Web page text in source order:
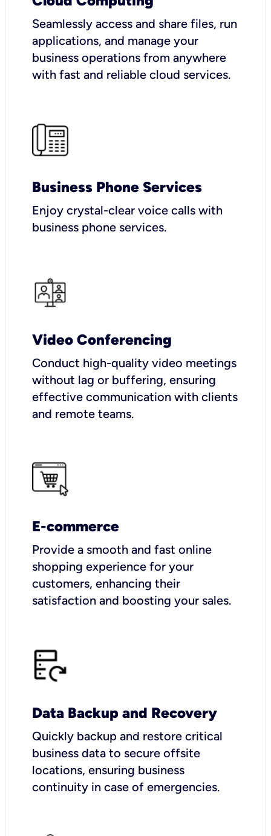
Seamlessly access and share files, run
applications, and manage your
business operations from anywhere
with fast and reliable cloud services.
Business Phone Services
Enjoy crystal-clear voice calls with
business phone services.
Video Conferencing
Conduct high-quality video meetings
without lag or buffering, ensuring
effective communication with clients
and remote teams.
E-commerce
Provide a smooth and fast online
shopping experience for your
customers, enhancing their
satisfaction and boosting your sales.
Data Backup and Recovery
Quickly backup and restore critical
business data to secure offsite
locations, ensuring business
continuity in case of emergencies.